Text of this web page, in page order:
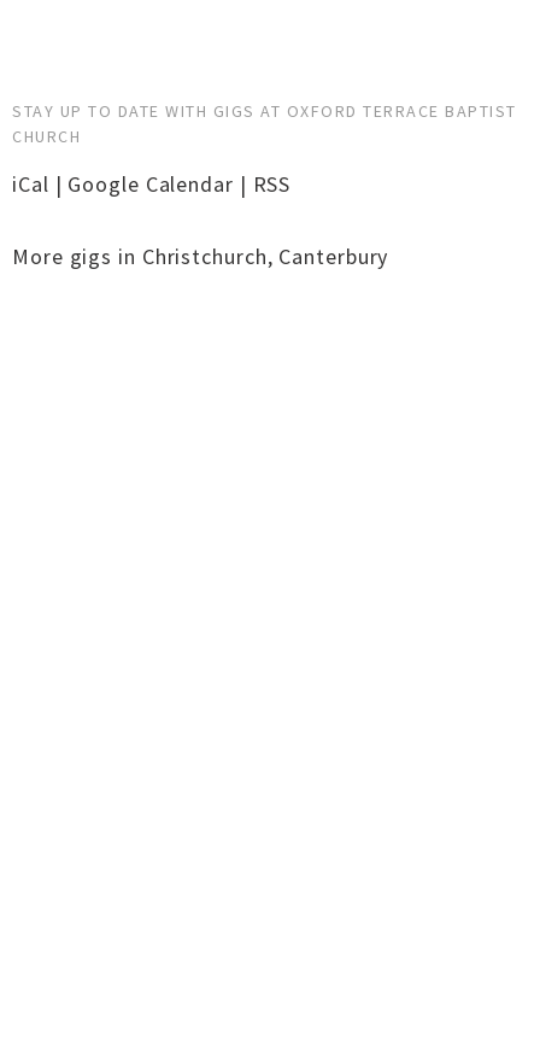
STAY UP TO DATE WITH GIGS AT OXFORD TERRACE BAPTIST
CHURCH
iCal | Google Calendar | RSS
More gigs in Christchurch, Canterbury